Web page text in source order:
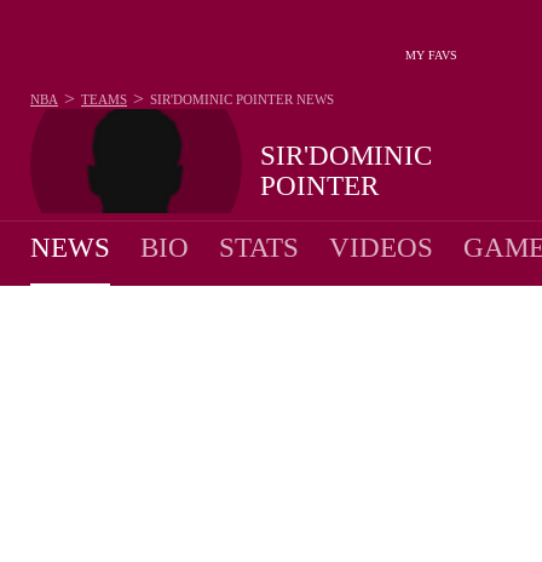
MY FAVS
SIR'DOMINIC
POINTER
NBA > TEAMS > SIR'DOMINIC POINTER NEWS
NEWS BIO STATS VIDEOS